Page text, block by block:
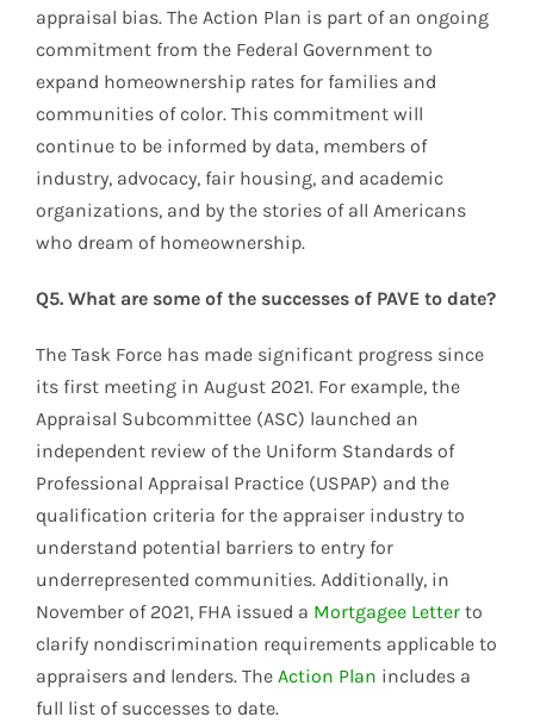
appraisal bias. The Action Plan is part of an ongoing
commitment from the Federal Government to
expand homeownership rates for families and
communities of color. This commitment will
continue to be informed by data, members of
industry, advocacy, fair housing, and academic
organizations, and by the stories of all Americans
who dream of homeownership.
Q5. What are some of the successes of PAVE to date?
The Task Force has made significant progress since
its first meeting in August 2021. For example, the
Appraisal Subcommittee (ASC) launched an
independent review of the Uniform Standards of
Professional Appraisal Practice (USPAP) and the
qualification criteria for the appraiser industry to
understand potential barriers to entry for
underrepresented communities. Additionally, in
November of 2021, FHA issued a Mortgagee Letter to
clarify nondiscrimination requirements applicable to
appraisers and lenders. The Action Plan includes a
full list of successes to date.